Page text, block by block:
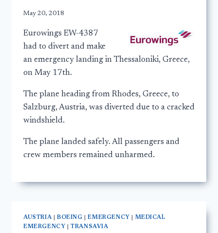
May 20, 2018
Eurowings EW-4387
had to divert and make
an emergency landing in Thessaloniki, Greece,
on May 17th.
The plane heading from Rhodes, Greece, to
Salzburg, Austria, was diverted due to a cracked
windshield.
The plane landed safely. All passengers and
crew members remained unharmed.
AUSTRIA| BOEING |EMERGENCY
MEDICAL
EMERGENCY
|TRANSAVIA